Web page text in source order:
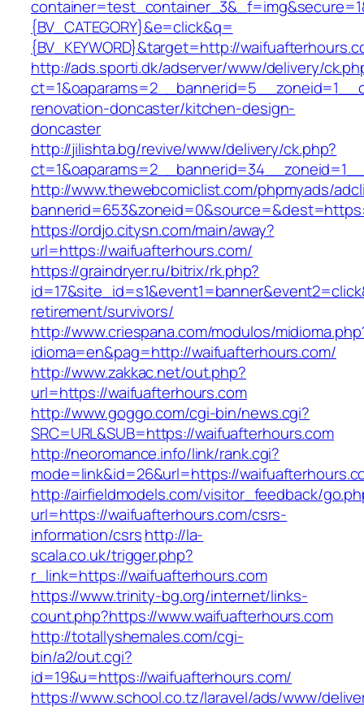
{BV_CATEGORY}&e=click&q=
{BV_KEYWORD}&target=http://
http://ads.sporti.dk/adserver/www/delivery/
renovation-doncaster/kitchen-design-
doncaster
http://jilishta.bg/revive/www/delivery/ck.php?
http://www.thewebcomiclist.com/phpmyads/
https://ordjo.citysn.com/main/away?
url=https://waifuafterhours.com/
https://graindryer.ru/bitrix/rk.php?
retirement/survivors/
http://www.criespana.com/modulos/
idioma=en&pag=http://waifuafterhours.com/
http://www.zakkac.net/out.php?
url=https://waifuafterhours.com
http://www.goggo.com/cgi-bin/news.cgi?
SRC=URL&SUB=https://waifuafterhours.com
http://neoromance.info/link/rank.cgi?
mode=link&id=26&url=https://
http://airfieldmodels.com/visitor_feedback/
url=https://waifuafterhours.com/csrs-
information/csrshttp://la-
scala.co.uk/trigger.php?
r_link=https://waifuafterhours.com
https://www.trinity-bg.org/internet/links-
count.php?https://www.waifuafterhours.com
http://totallyshemales.com/cgi-
bin/a2/out.cgi?
id=19&u=https://waifuafterhours.com/
https://www.school.co.tz/laravel/ads/www/